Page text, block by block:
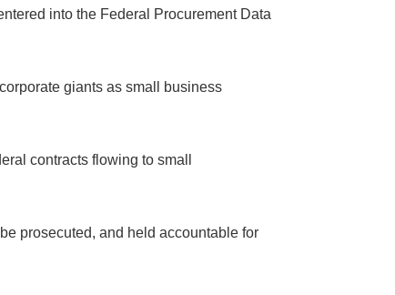
into the Federal Procurement Data
giants as small business
contracts flowing to small
prosecuted, and held accountable for